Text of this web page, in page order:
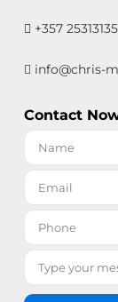
+357 25313135
info@chris-
Contact